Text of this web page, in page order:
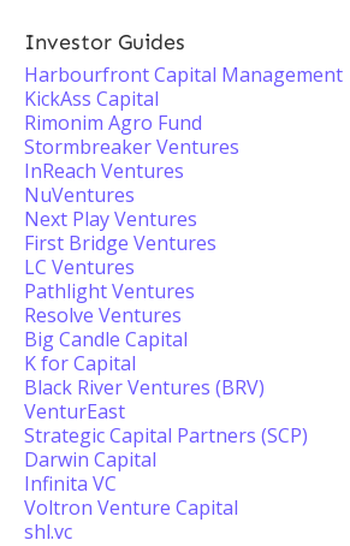
Investor Guides
Harbourfront Capital Management
KickAss Capital
Rimonim Agro Fund
Stormbreaker Ventures
InReach Ventures
NuVentures
Next Play Ventures
First Bridge Ventures
LC Ventures
Pathlight Ventures
Resolve Ventures
Big Candle Capital
K for Capital
Black River Ventures (BRV)
VenturEast
Strategic Capital Partners (SCP)
Darwin Capital
Infinita VC
Voltron Venture Capital
shl.vc